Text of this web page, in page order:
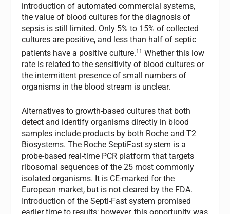
introduction of automated commercial systems,
the value of blood cultures for the diagnosis of
sepsis is still limited. Only 5% to 15% of collected
cultures are positive, and less than half of septic
patients have a positive culture.11 Whether this low
rate is related to the sensitivity of blood cultures or
the intermittent presence of small numbers of
organisms in the blood stream is unclear.
Alternatives to growth-based cultures that both
detect and identify organisms directly in blood
samples include products by both Roche and T2
Biosystems. The Roche SeptiFast system is a
probe-based real-time PCR platform that targets
ribosomal sequences of the 25 most commonly
isolated organisms. It is CE-marked for the
European market, but is not cleared by the FDA.
Introduction of the Septi-Fast system promised